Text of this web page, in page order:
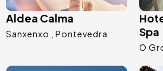
Aldea Calma
Sanxenxo Pontevedra
Spa
O